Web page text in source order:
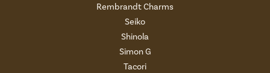
Rembrandt Charms
Seiko
Shinola
Simon G
Tacori